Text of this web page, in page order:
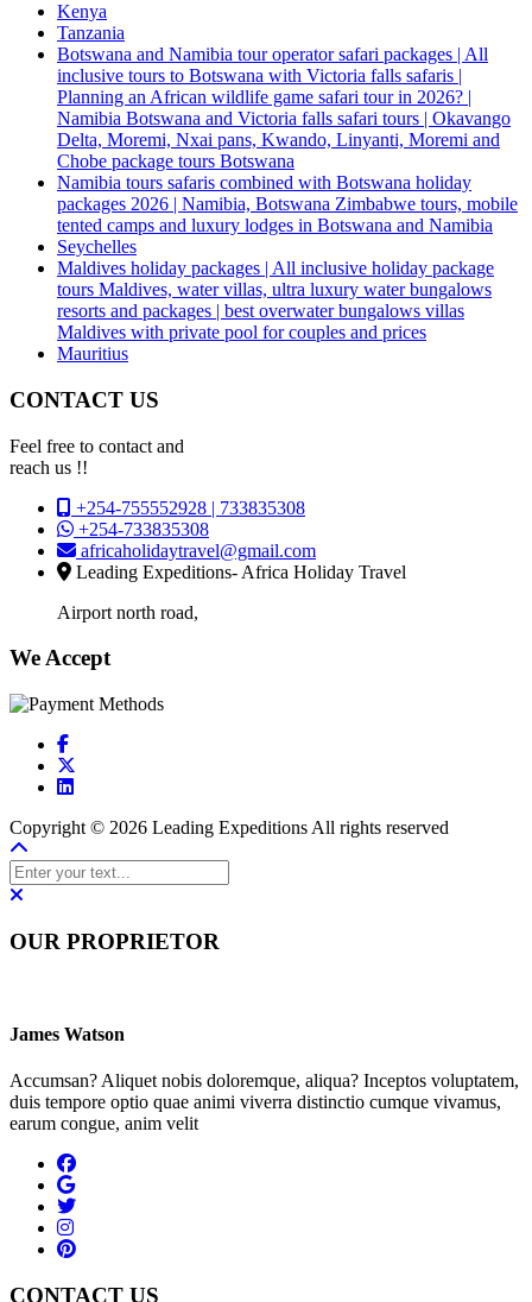
Kenya
Tanzania
Botswana and Namibia tour operator safari packages | All
inclusive tours to Botswana with Victoria falls safaris |
Planning an African wildlife game safari tour in 2026? |
Namibia Botswana and Victoria falls safari tours | Okavango
Delta, Moremi, Nxai pans, Kwando, Linyanti, Moremi and
Chobe package tours Botswana
Namibia tours safaris combined with Botswana holiday
packages 2026 | Namibia, Botswana Zimbabwe tours, mobile
tented camps and luxury lodges in Botswana and Namibia
Seychelles
Maldives holiday packages | All inclusive holiday package
tours Maldives, water villas, ultra luxury water bungalows
resorts and packages | best overwater bungalows villas
Maldives with private pool for couples and prices
Mauritius
CONTACT US
Feel free to contact and
reach us !!
+254-755552928 | 733835308
+254-733835308
africaholidaytravel@gmail.com
Leading Expeditions- Africa Holiday Travel
Airport north road,
We Accept
Copyright © 2026 Leading Expeditions All rights reserved
OUR PROPRIETOR
James Watson
Accumsan? Aliquet nobis doloremque, aliqua? Inceptos voluptatem,
duis tempore optio quae animi viverra distinctio cumque vivamus,
earum congue, anim velit
CONTACT US